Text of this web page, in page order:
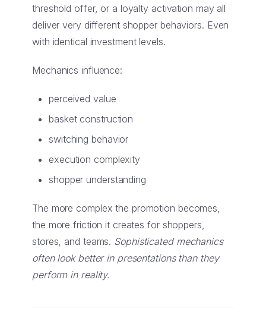
threshold offer, or a loyalty activation may all
deliver very different shopper behaviors. Even
with identical investment levels.
Mechanics influence:
perceived value
basket construction
switching behavior
execution complexity
shopper understanding
The more complex the promotion becomes,
the more friction it creates for shoppers,
stores, and teams. Sophisticated mechanics
often look better in presentations than they
perform in reality.